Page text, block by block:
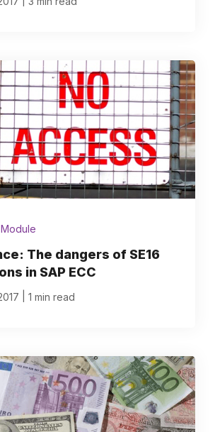
The dangers of SE16
in SAP ECC
1 min read